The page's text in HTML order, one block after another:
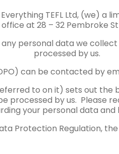
TEFL Ltd, (we) a
at 28 – 32 Pembroke
personal data we
processed by us.
can be contacted by
to on it) sets out the
processed by us. Please
your personal data and
Protection Regulation,